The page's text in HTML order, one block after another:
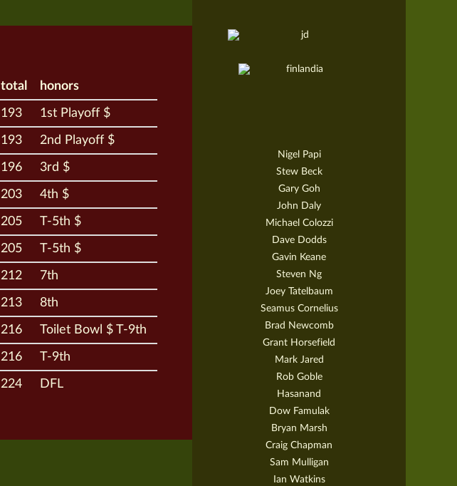
total honors
193 1st Playoff $
193 2nd Playoff $
196 3rd $
203 4th $
205 T-5th $
205 T-5th $
212 7th
213 8th
216 Toilet Bowl $ T-9th
216 T-9th
224 DFL
Nigel Papi
Stew Beck
Gary Goh
John Daly
Michael Colozzi
Dave Dodds
Gavin Keane
Steven Ng
Joey Tatelbaum
Seamus Cornelius
Brad Newcomb
Grant Horsefield
Mark Jared
Rob Goble
Hasanand
Dow Famulak
Bryan Marsh
Craig Chapman
Sam Mulligan
Ian Watkins